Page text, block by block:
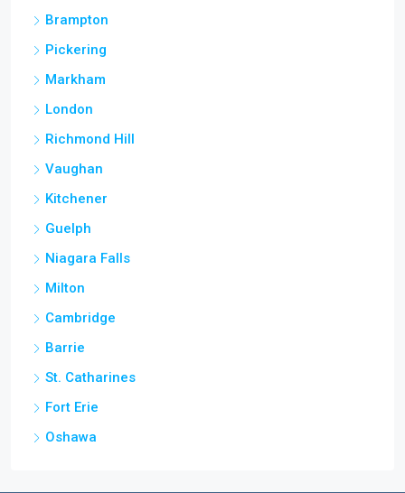
Brampton
Pickering
Markham
London
Richmond Hill
Vaughan
Kitchener
Guelph
Niagara Falls
Milton
Cambridge
Barrie
St. Catharines
Fort Erie
Oshawa